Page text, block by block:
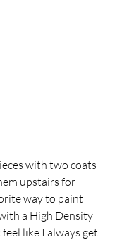
with two coats
upstairs for
way to paint
a High Density
like I always get